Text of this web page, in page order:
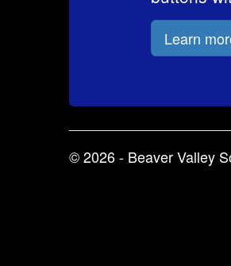
Learn
© 2026 - Beaver Valley